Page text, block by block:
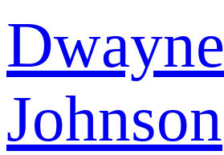
Dwayne
Johnson